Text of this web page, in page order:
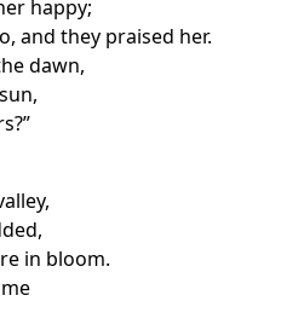
happy;
and they praised her.
dawn,
in bloom.